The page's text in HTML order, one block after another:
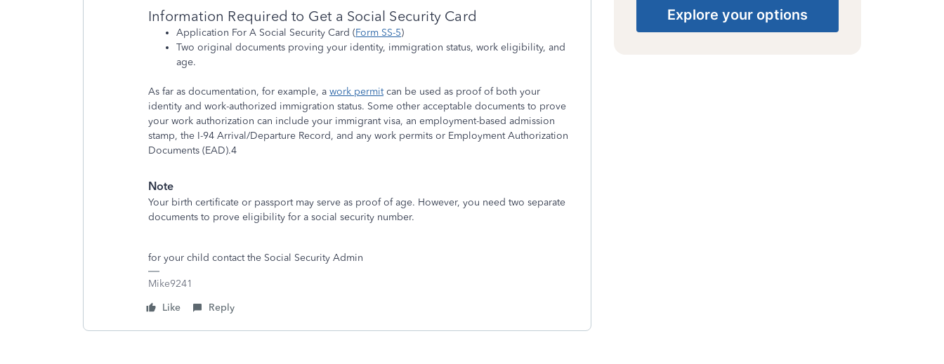
Information Required to Get a Social Security Card
Application For A Social Security Card (Form SS-5)
Two original documents proving your identity, immigration status, work eligibility, and
age.
As far as documentation, for example, a work permitcan be used as proof of both your
identity and work-authorized immigration status. Some other acceptable documents to prove
your work authorization can include your immigrant visa, an employment-based admission
stamp, the I-94 Arrival/Departure Record, and any work permits or Employment Authorization
Documents (EAD).4
Note
Your birth certificate or passport may serve as proof of age. However, you need two separate
documents to prove eligibility for a social security number.
for your child contact the Social Security Admin
Mike9241
Like
Reply
Explore your options